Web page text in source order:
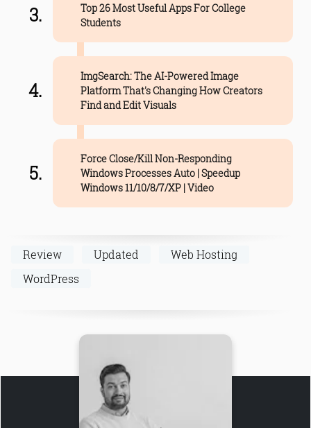
Top 26 Most Useful Apps For College
Students
ImgSearch: The AI-Powered Image
Platform That's Changing How Creators
Find and Edit Visuals
Force Close/Kill Non-Responding
Windows Processes Auto | Speedup
Windows 11/10/8/7/XP | Video
Review Updated
Web Hosting
WordPress